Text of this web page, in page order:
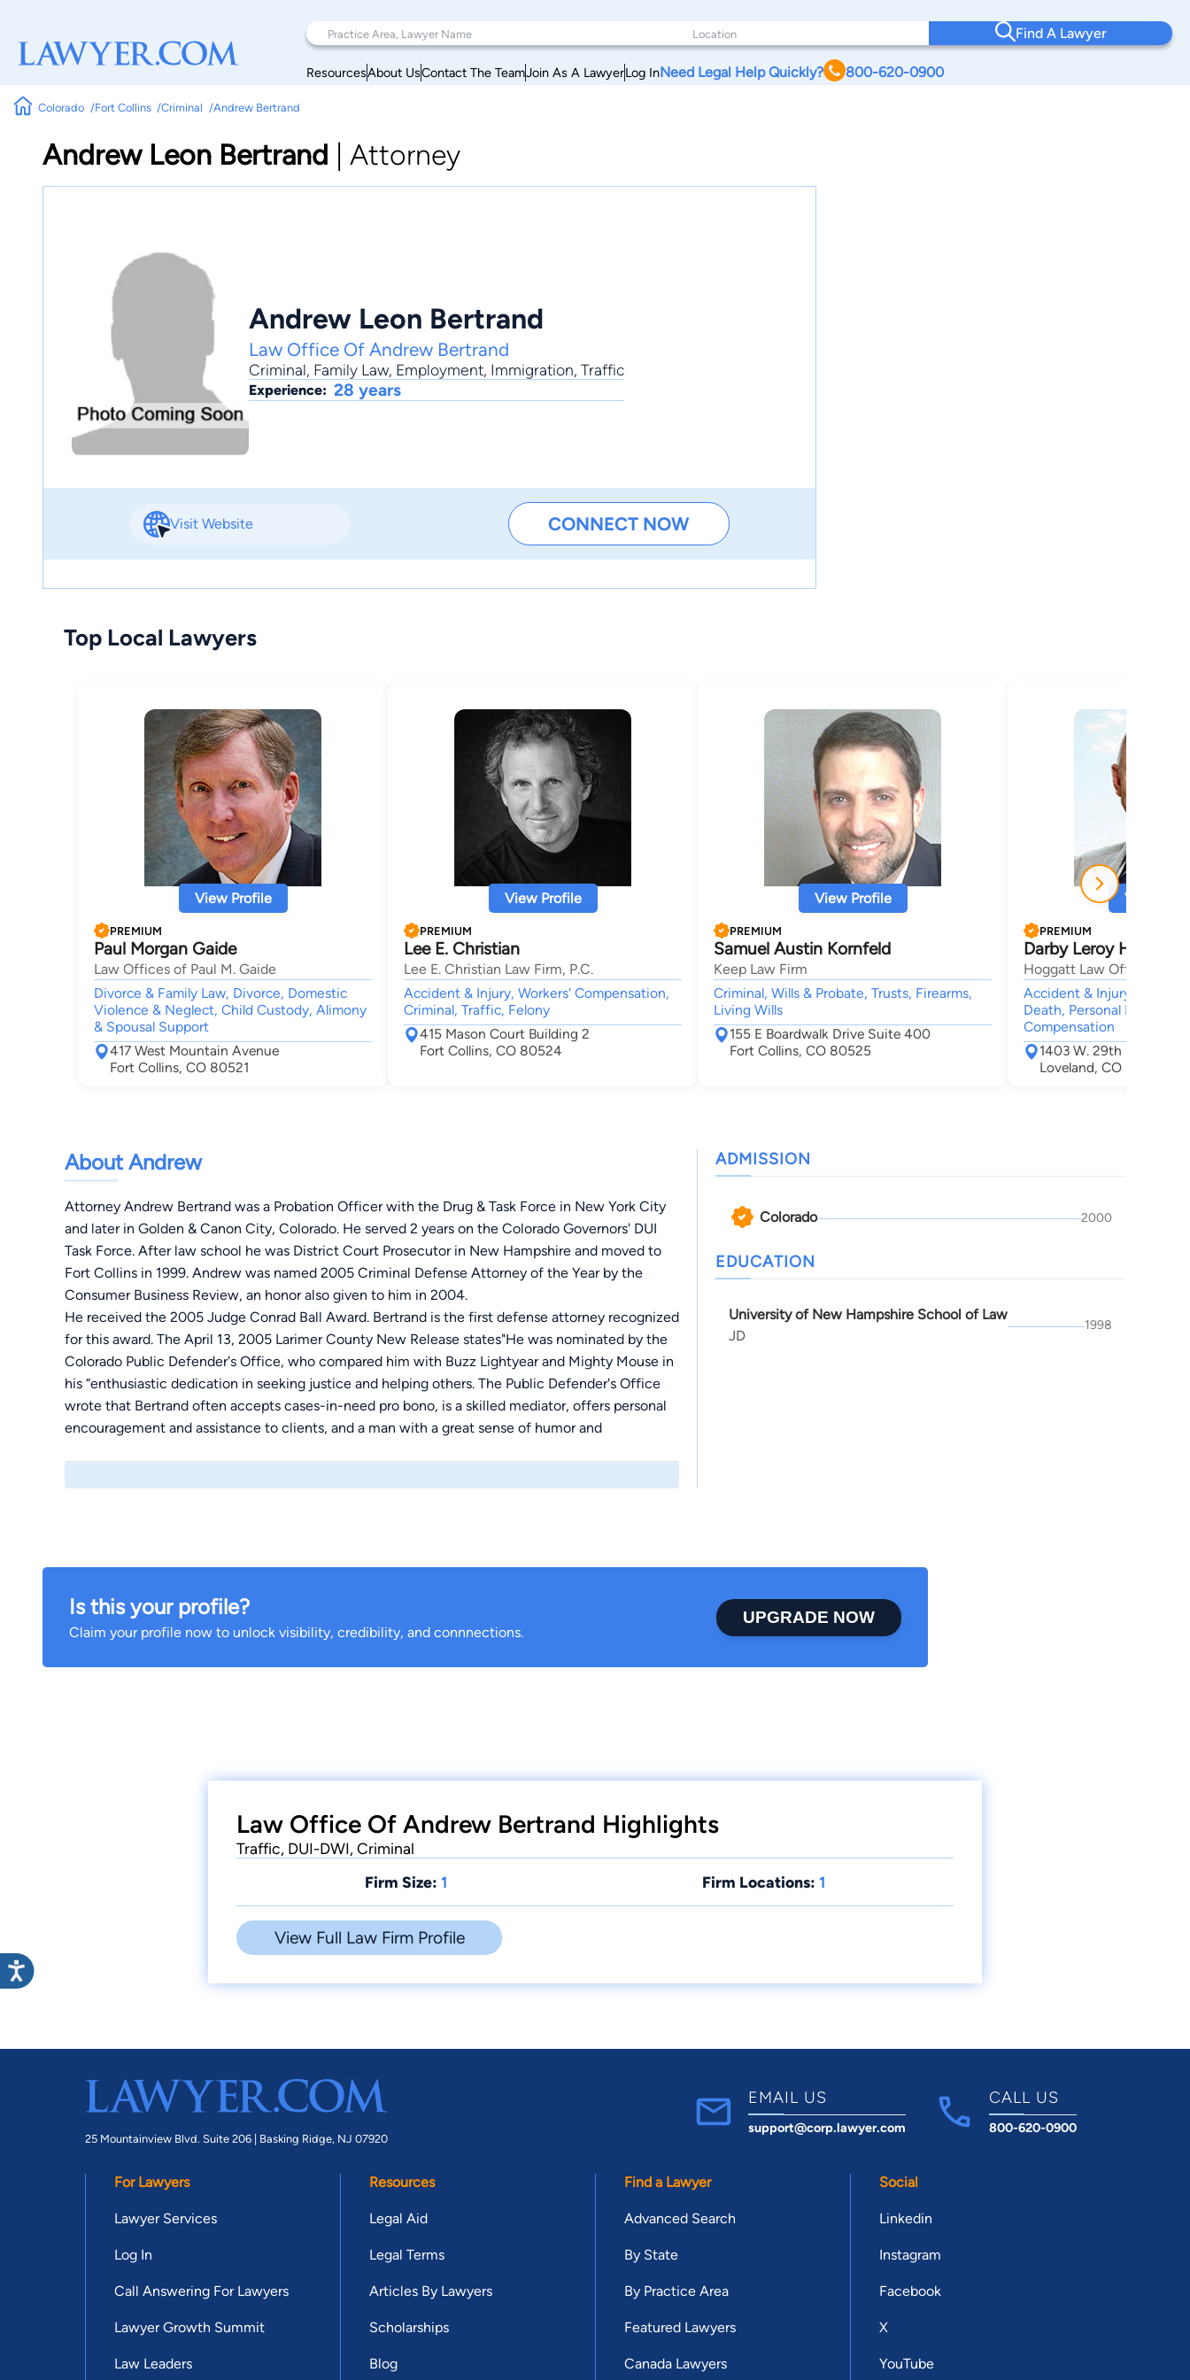
Find A Lawyer
ResourcesAbout UsContact The TeamJoin As A LawyerLog InNeed Legal Help Quickly? 800-620-0900
Colorado Fort Collins Criminal Andrew Bertrand
Andrew Leon Bertrand Attorney
Andrew Leon Bertrand
Law Office Of Andrew Bertrand
Criminal, Family Law, Employment, Immigration, Traffic
Experience: 28 years
Visit Website CONNECT NOW
Top Local Lawyers
View Profile
PREMIUM
Paul Morgan Gaide
Law Offices of Paul M. Gaide
Divorce & Family Law, Divorce, Domestic
Violence & Neglect, Child Custody, Alimony
& Spousal Support
417 West Mountain Avenue
Fort Collins, CO 80521
View Profile
PREMIUM
Lee E. Christian
Lee E. Christian Law Firm, P.C.
Accident & Injury, Workers' Compensation,
Criminal, Traffic, Felony
415 Mason Court Building 2
Fort Collins, CO 80524
View Profile
PREMIUM
Samuel Austin Kornfeld
Keep Law Firm
Criminal, Wills & Probate, Trusts, Firearms,
Living Wills
155 E Boardwalk Drive Suite 400
Fort Collins, CO 80525
View
PREMIUM
Darby Leroy Hoggatt
Hoggatt Law Office, P.C.
Accident & Injury, Car
Death, Personal Injury,
Compensation
1403 W. 29th St.
Loveland, CO 80538
About Andrew
Attorney Andrew Bertrand was a Probation Officer with the Drug & Task Force in New York City
and later in Golden & Canon City, Colorado. He served 2 years on the Colorado Governors' DUI
Task Force. After law school he was District Court Prosecutor in New Hampshire and moved to
Fort Collins in 1999. Andrew was named 2005 Criminal Defense Attorney of the Year by the
Consumer Business Review, an honor also given to him in 2004.
He received the 2005 Judge Conrad Ball Award. Bertrand is the first defense attorney recognized
for this award. The April 13, 2005 Larimer County New Release states"He was nominated by the
Colorado Public Defender's Office, who compared him with Buzz Lightyear and Mighty Mouse in
his “enthusiastic dedication in seeking justice and helping others. The Public Defender's Office
wrote that Bertrand often accepts cases-in-need pro bono, is a skilled mediator, offers personal
encouragement and assistance to clients, and a man with a great sense of humor and
memory to a recipient who has significantly contributed toward improving the quality of the
ADMISSION
Colorado 2000
EDUCATION
University of New Hampshire School of Law
JD
1998
Is this your profile?
Claim your profile now to unlock visibility, credibility, and connnections.
UPGRADE NOW
Law Office Of Andrew Bertrand Highlights
Traffic, DUI-DWI, Criminal
Firm Size: 1 Firm Locations: 1
View Full Law Firm Profile
25 Mountainview Blvd. Suite 206 | Basking Ridge, NJ 07920
EMAIL US
support@corp.lawyer.com
CALL US
800-620-0900
For Lawyers
Lawyer Services
Log In
Call Answering For Lawyers
Lawyer Growth Summit
Law Leaders
Resources
Legal Aid
Legal Terms
Articles By Lawyers
Scholarships
Blog
Find a Lawyer
Advanced Search
By State
By Practice Area
Featured Lawyers
Canada Lawyers
Social
Linkedin
Instagram
Facebook
X
YouTube